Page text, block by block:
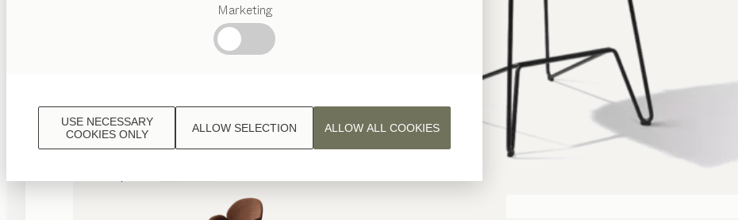
Marketing
USE NECESSARY
COOKIES ONLY
ALLOW SELECTION ALLOW ALL COOKIES
Interior
Design
TEAM
7